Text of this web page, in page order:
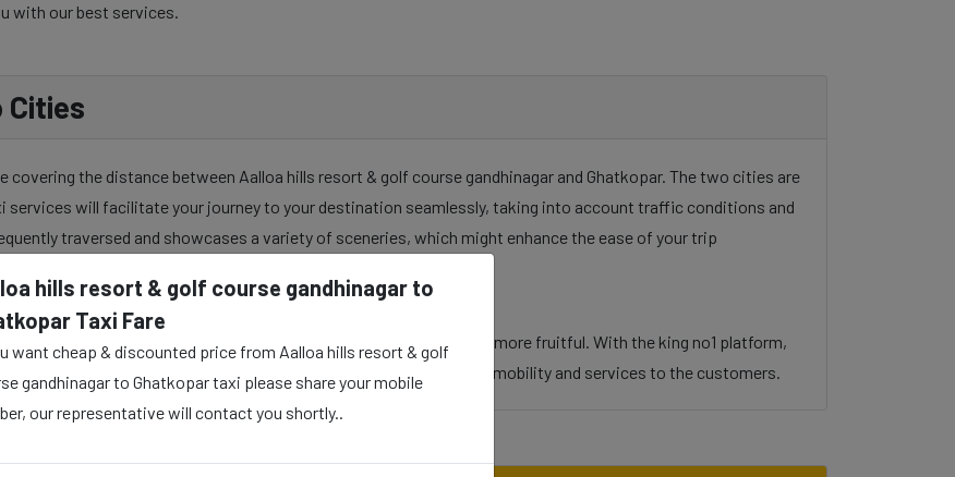
with our best services.
Cities
covering the distance between Aalloa hills resort & golf course gandhinagar and Ghatkopar. The two cities are
services will facilitate your journey to your destination seamlessly, taking into account traffic conditions and
traversed and showcases a variety of sceneries, which might enhance the ease of your trip
gandhinagar to Ghatkopar taxi service to make your travel journey more fruitful. With the king no1 platform,
and mentally as well. Our skilful taxi drivers provide all the urban mobility and services to the customers.
hills resort & golf course gandhinagar to
Taxi Fare
want cheap & discounted price from Aalloa hills resort & golf
gandhinagar to Ghatkopar taxi please share your mobile
our representative will contact you shortly..